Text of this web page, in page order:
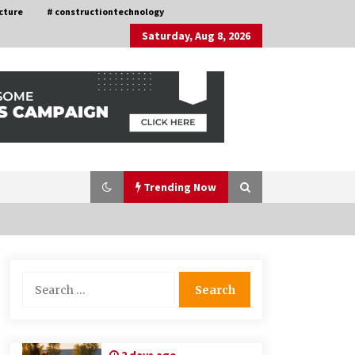
# constructiontechnology
Saturday, Aug 8, 2026
Trending Now
Discovering Cleveland’s Finest
for: